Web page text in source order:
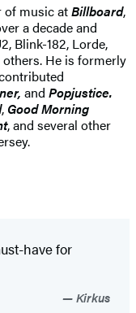
of music atBillboard,
a decade and
Blink-182, Lorde,
He is formerly
and Popjustice.
, Good Morning
, and several other
have for
Kirkus